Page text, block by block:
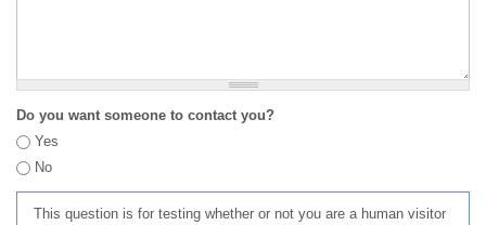
Do you want someone to contact you?
Yes
No
This question is for testing whether or not you are a human visitor